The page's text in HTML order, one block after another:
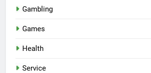
Gambling
Games
Health
Service